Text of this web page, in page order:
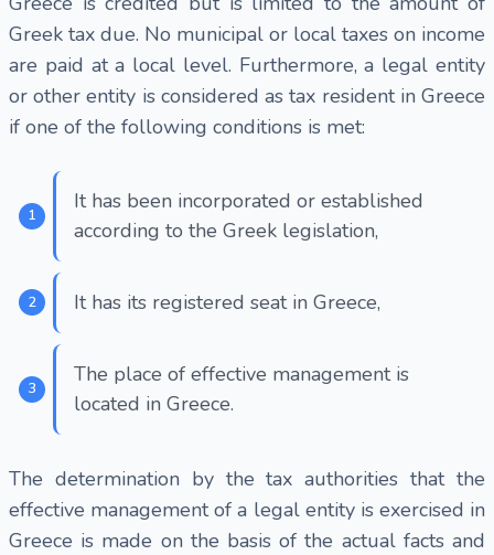
Greek tax due. No municipal or local taxes on income
are paid at a local level. Furthermore, a legal entity
or other entity is considered as tax resident in Greece
if one of the following conditions is met:
It has been incorporated or established
according to the Greek legislation,
It has its registered seat in Greece,
The place of effective management is
located in Greece.
The determination by the tax authorities that the
effective management of a legal entity is exercised in
Greece is made on the basis of the actual facts and